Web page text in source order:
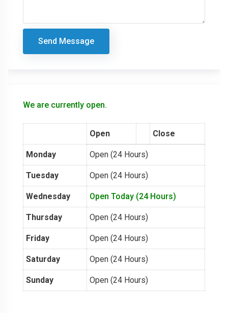
Send Message
We are currently open.
Open Close
Monday Open (24 Hours)
Tuesday Open (24 Hours)
Wednesday Open Today (24 Hours)
Thursday Open (24 Hours)
Friday Open (24 Hours)
Saturday Open (24 Hours)
Sunday Open (24 Hours)